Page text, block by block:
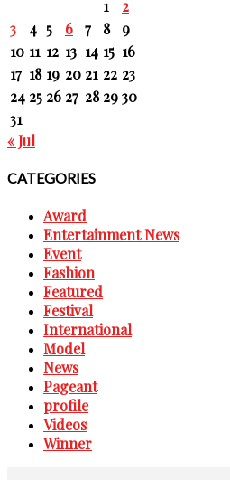
1
2
3
4 5 6 7 8
9
10 11 12 13 14 15 16
17 18 19 20 21 22 23
24 25 26 27 28 2930
31
« Jul
CATEGORIES
Award
Entertainment News
Event
Fashion
Featured
Festival
International
Model
News
Pageant
profile
Videos
Winner